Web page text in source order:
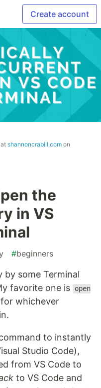
Create account
shannoncrabill.com on
the
in VS
#beginners
by some Terminal
favorite one is
open
whichever
to instantly
Studio Code),
from VS Code to
to VS Code and